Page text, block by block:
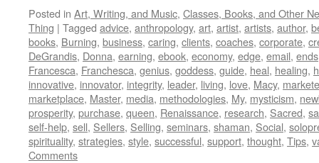
Posted in Art, Writing, and Music, Classes, Books, and Other
Thing | Tagged advice, anthropology, art, artist, artists, author,
books, Burning, business, caring, clients, coaches, corporate,
DeGrandis, Donna, earning, ebook, economy, edge, email, ends
Francesca, Franchesca, genius, goddess, guide, heal, healing,
innovative, innovator, integrity, leader, living, love, Macy,
marketplace, Master, media, methodologies, My, mysticism,
prosperity, purchase, queen, Renaissance, research, Sacred,
self-help, sell, Sellers, Selling, seminars, shaman, Social,
spirituality, strategies, style, successful, support, thought, Tips,
Comments